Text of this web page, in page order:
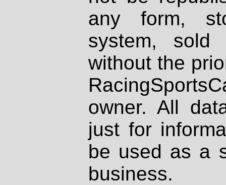
any form,
system, sold
without the
owner. All
just for
be used as a
business.